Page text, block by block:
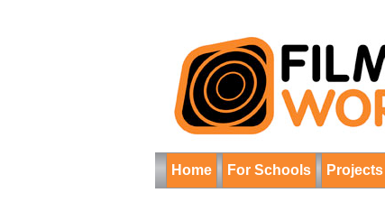
Home For Schools Projects